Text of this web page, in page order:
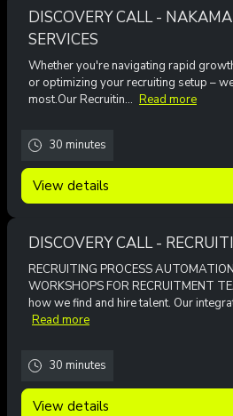
DISCOVERY CALL -
SERVICES
Whether you're navigating rapid
or optimizing your recruiting setup –
most.Our Recruitin... Read more
30 minutes
View details
DISCOVERY CALL -
RECRUITING PROCESS
WORKSHOPS FOR RECRUITMENT
how we find and hire talent. Our
Read more
30 minutes
View details